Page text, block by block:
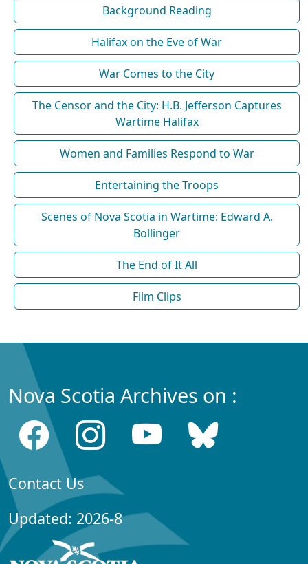
Background Reading
Halifax on the Eve of War
War Comes to the City
The Censor and the City: H.B. Jefferson Captures
Wartime Halifax
Women and Families Respond to War
Entertaining the Troops
Scenes of Nova Scotia in Wartime: Edward A.
Bollinger
The End of It All
Film Clips
Nova Scotia Archives on :
Contact Us
Updated: 2026-8